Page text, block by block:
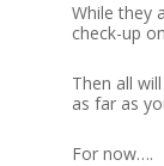
While they
check-up
Then all
as far as
For now….